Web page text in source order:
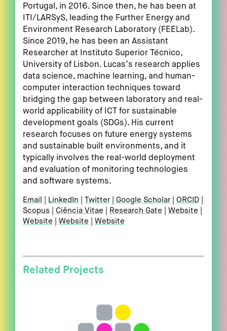
Portugal, in 2016. Since then, he has been at
ITI/LARSyS, leading the Further Energy and
Environment Research Laboratory (FEELab).
Since 2019, he has been an Assistant
Researcher at Instituto Superior Técnico,
University of Lisbon. Lucas’s research applies
data science, machine learning, and human-
computer interaction techniques toward
bridging the gap between laboratory and real-
world applicability of ICT for sustainable
development goals (SDGs). His current
research focuses on future energy systems
and sustainable built environments, and it
typically involves the real-world deployment
and evaluation of monitoring technologies
and software systems.
Email LinkedIn Twitter Google Scholar
ORCID
Scopus
Ciência Vitae Research Gate
Website
Website
Website Website
Related Projects